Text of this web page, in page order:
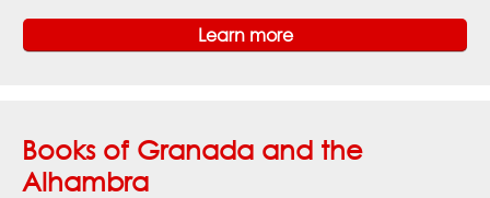
Learn more
Books of Granada and the
Alhambra